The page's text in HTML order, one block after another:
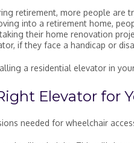
retirement, more people
into a retirement home,
their home renovation
if they face a handicap or
a residential elevator in
Elevator for
needed for wheelchair